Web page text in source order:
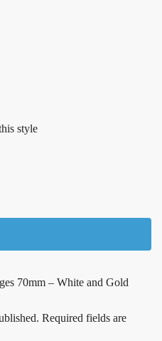
style
70mm – White and Gold
Required fields are